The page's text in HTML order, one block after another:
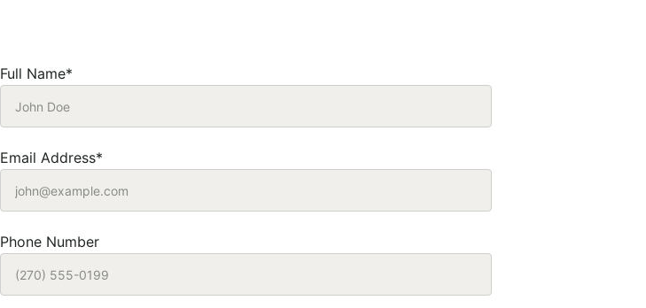
Full Name*
Email Address*
Phone Number